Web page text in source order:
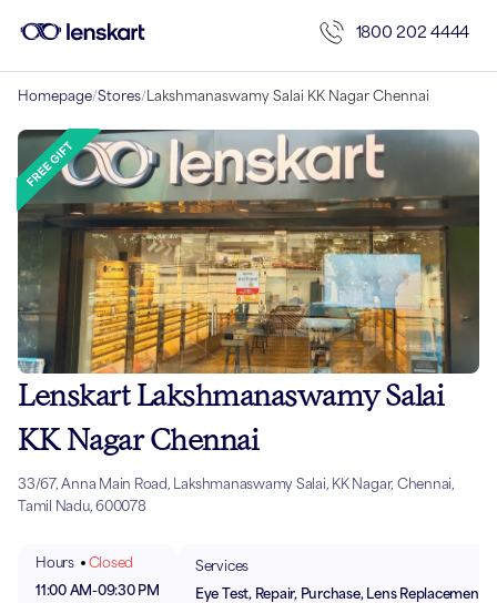
1800 202 4444
Homepage/Stores/Lakshmanaswamy Salai KK Nagar Chennai
Lenskart Lakshmanaswamy Salai
KK Nagar Chennai
33/67, Anna Main Road, Lakshmanaswamy Salai, KK Nagar, Chennai,
Tamil Nadu, 600078
Hours
Closed
11:00 AM-09:30 PM
Services
Eye Test, Repair, Purchase, Lens Replacement